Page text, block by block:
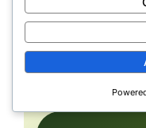
different